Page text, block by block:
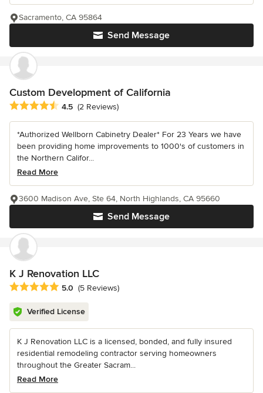
Send Message
Sacramento, CA 95864
Custom Development of California
Average rating: 4.5 out of 5 stars
4.5 (2 Reviews)
*Authorized Wellborn Cabinetry Dealer* For 23 Years we have
been providing home improvements to 1000's of customers in
the Northern Califor...
Read More
Send Message
3600 Madison Ave, Ste 64, North Highlands, CA 95660
K J Renovation LLC
Average rating: 5 out of 5 stars
5.0 (5 Reviews)
Verified License
K J Renovation LLC is a licensed, bonded, and fully insured
residential remodeling contractor serving homeowners
throughout the Greater Sacram...
Read More